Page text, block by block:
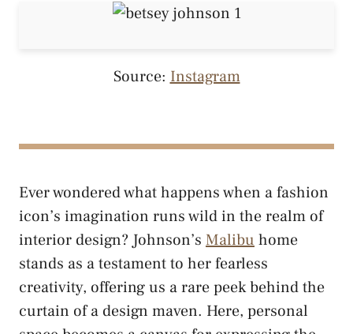
Source: Instagram
Ever wondered what happens when a fashion
icon’s imagination runs wild in the realm of
interior design? Johnson’s Malibu home
stands as a testament to her fearless
creativity, offering us a rare peek behind the
curtain of a design maven. Here, personal